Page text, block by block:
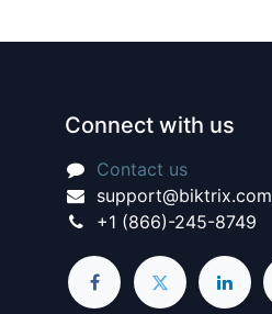
Connect with us
Contact us
support@biktrix.com
+1 (866)-245-8749